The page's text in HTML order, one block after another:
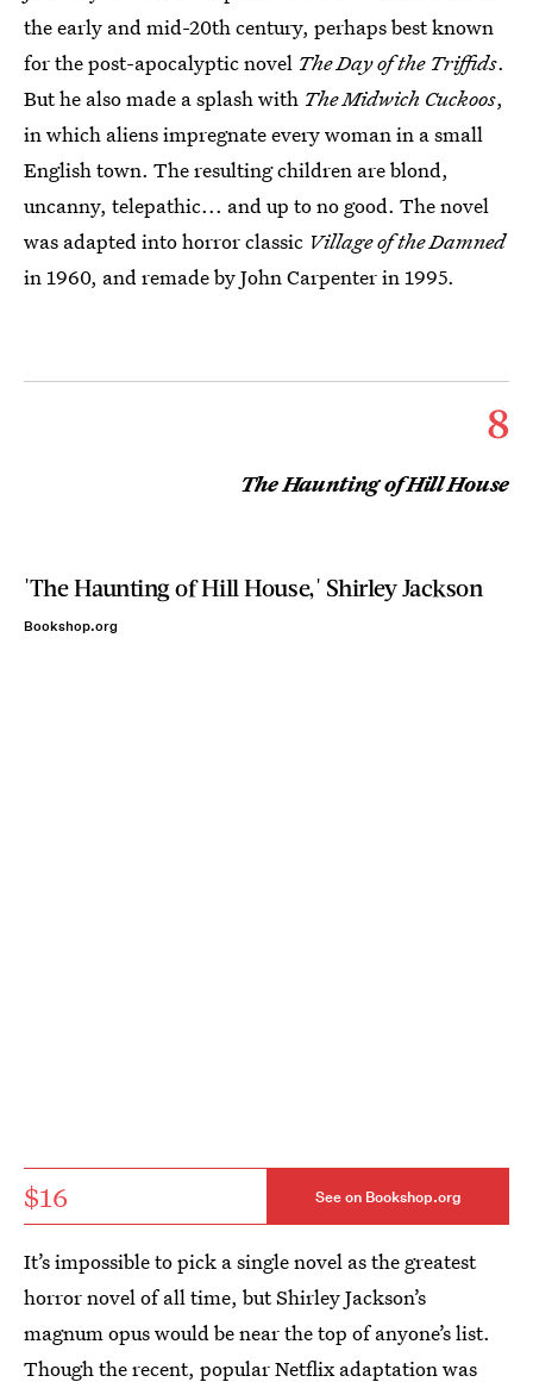
the early and mid-20th century, perhaps best known
for the post-apocalyptic novel The Day of the Triffids.
But he also made a splash with The Midwich Cuckoos,
in which aliens impregnate every woman in a small
English town. The resulting children are blond,
uncanny, telepathic... and up to no good. The novel
was adapted into horror classic Village of the Damned
in 1960, and remade by John Carpenter in 1995.
8
The Haunting of Hill House
'The Haunting of Hill House,' Shirley Jackson
Bookshop.org
$16 See on Bookshop.org
It’s impossible to pick a single novel as the greatest
horror novel of all time, but Shirley Jackson’s
magnum opus would be near the top of anyone’s list.
Though the recent, popular Netflix adaptation was